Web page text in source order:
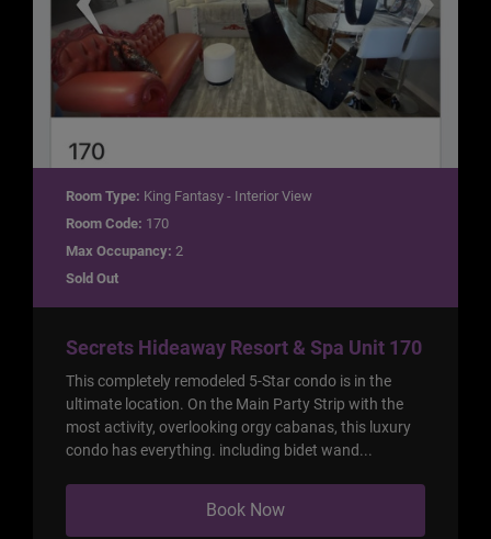
Room Type: King Fantasy - Interior View
Room Code: 170
Max Occupancy: 2
Sold Out
Secrets Hideaway Resort & Spa Unit 170
This completely remodeled 5-Star condo is in the
ultimate location. On the Main Party Strip with the
most activity, overlooking orgy cabanas, this luxury
condo has everything. including bidet wand...
Book Now